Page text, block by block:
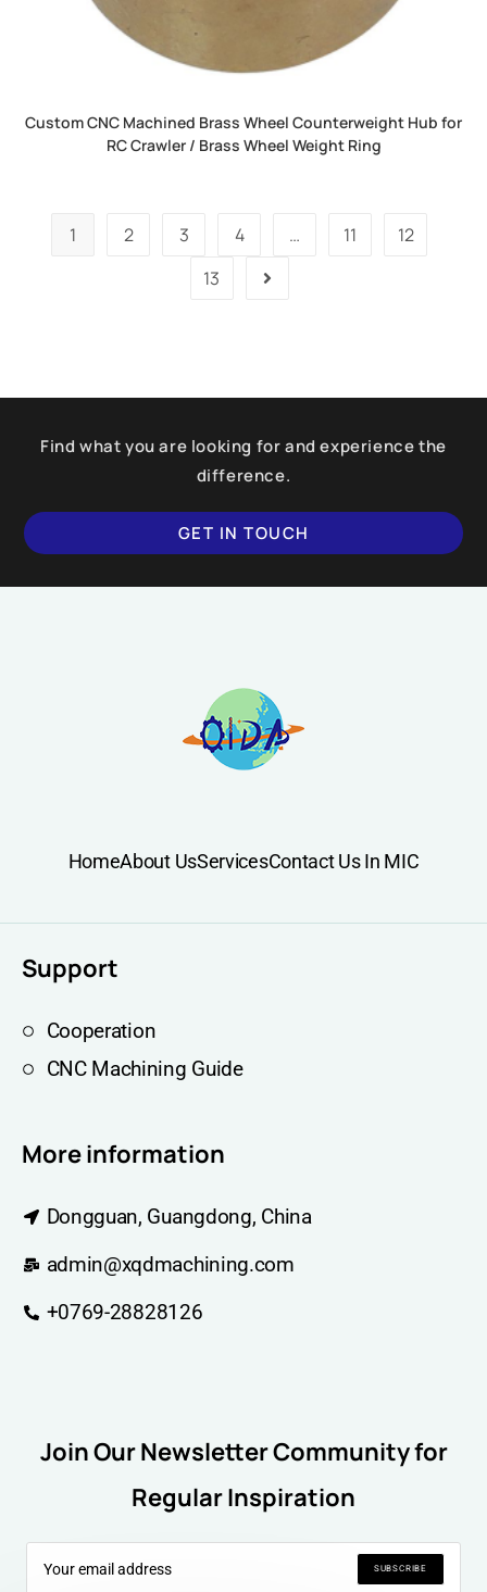
Custom CNC Machined Brass Wheel Counterweight Hub for
RC Crawler / Brass Wheel Weight Ring
1 2 3 4 … 11
12
13
Find what you are looking for and experience the
difference.
GET IN TOUCH
HomeAbout UsServicesContact Us In MIC
Support
Cooperation
CNC Machining Guide
More information
Dongguan, Guangdong, China
admin@xqdmachining.com
+0769-28828126
Join Our Newsletter Community for
Regular Inspiration
SUBSCRIBE